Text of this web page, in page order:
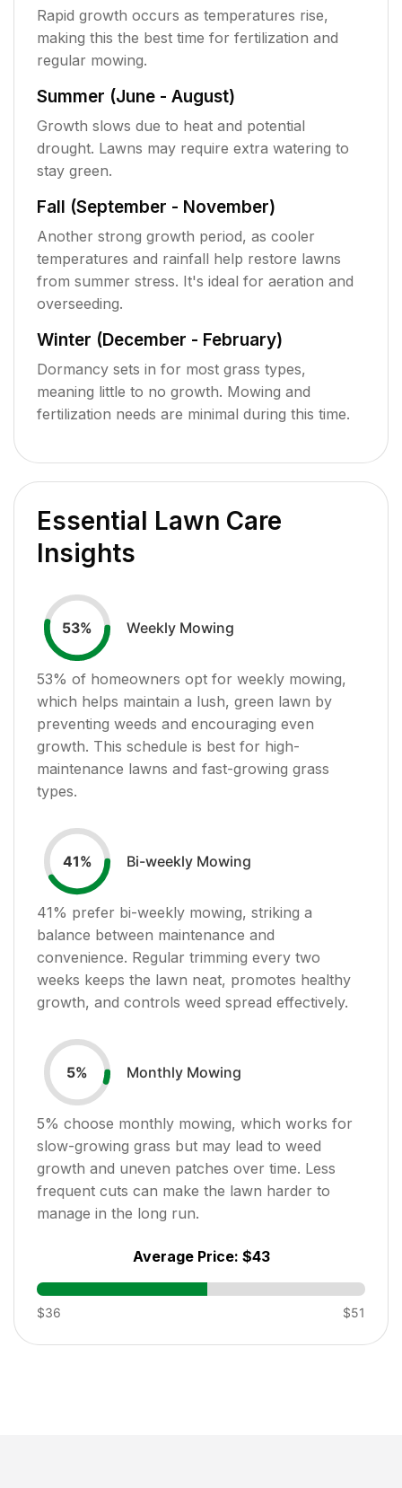
Rapid growth occurs as temperatures rise,
making this the best time for fertilization and
regular mowing.
Summer (June - August)
Growth slows due to heat and potential
drought. Lawns may require extra watering to
stay green.
Fall (September - November)
Another strong growth period, as cooler
temperatures and rainfall help restore lawns
from summer stress. It's ideal for aeration and
overseeding.
Winter (December - February)
Dormancy sets in for most grass types,
meaning little to no growth. Mowing and
fertilization needs are minimal during this time.
Essential Lawn Care
Insights
53% Weekly Mowing
53% of homeowners opt for weekly mowing,
which helps maintain a lush, green lawn by
preventing weeds and encouraging even
growth. This schedule is best for high-
maintenance lawns and fast-growing grass
types.
41% Bi-weekly Mowing
41% prefer bi-weekly mowing, striking a
balance between maintenance and
convenience. Regular trimming every two
weeks keeps the lawn neat, promotes healthy
growth, and controls weed spread effectively.
5% Monthly Mowing
5% choose monthly mowing, which works for
slow-growing grass but may lead to weed
growth and uneven patches over time. Less
frequent cuts can make the lawn harder to
manage in the long run.
Average Price: $43
$36 $51